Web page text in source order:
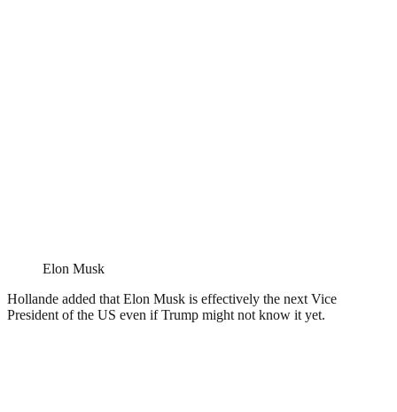
Elon Musk
Hollande added that Elon Musk is effectively the next Vice
President of the US even if Trump might not know it yet.